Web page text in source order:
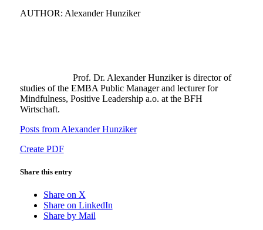
AUTHOR: Alexander Hunziker
Prof. Dr. Alexander Hunziker is director of
studies of the EMBA Public Manager and lecturer for
Mindfulness, Positive Leadership a.o. at the BFH
Wirtschaft.
Posts from Alexander Hunziker
Create PDF
Share this entry
Share on X
Share on LinkedIn
Share by Mail